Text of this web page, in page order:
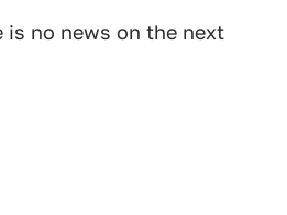
is no news on the next